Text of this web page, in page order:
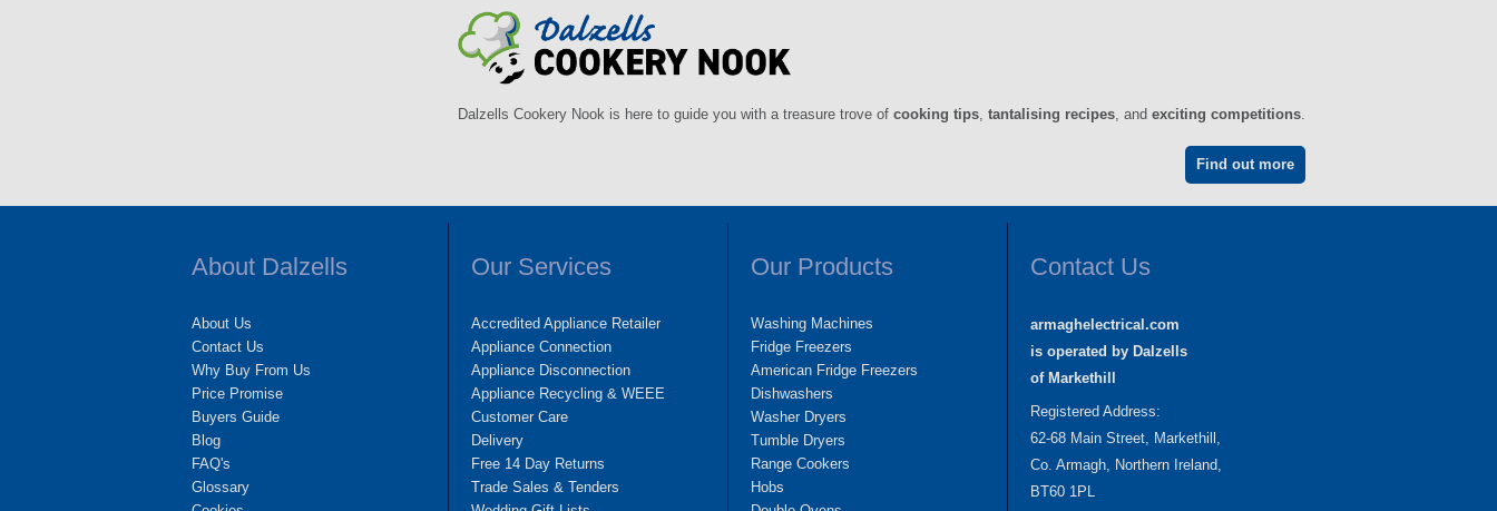
Dalzells Cookery Nook is here to guide you with a treasure trove of cooking tips tantalising recipes , and exciting competitions
Find out more
About Dalzells
About Us
Contact Us
Why Buy From Us
Price Promise
Buyers Guide
Blog
FAQ's
Glossary
Our Services
Accredited Appliance Retailer
Appliance Connection
Appliance Disconnection
Appliance Recycling & WEEE
Customer Care
Delivery
Free 14 Day Returns
Trade Sales & Tenders
Our Products
Washing Machines
Fridge Freezers
American Fridge Freezers
Dishwashers
Washer Dryers
Tumble Dryers
Range Cookers
Hobs
Contact Us
armaghelectrical.com
is operated by Dalzells
of Markethill
Registered Address:
62-68 Main Street, Markethill,
Co. Armagh, Northern Ireland,
BT60 1PL